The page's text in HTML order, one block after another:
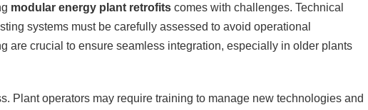
modular energy plant retrofits comes with challenges. Technical
systems must be carefully assessed to avoid operational
are crucial to ensure seamless integration, especially in older plants
Plant operators may require training to manage new technologies and